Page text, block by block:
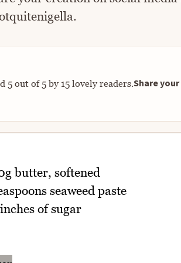
5out of5by 15lovely readers. Share
butter, softened
seaweed paste
of sugar